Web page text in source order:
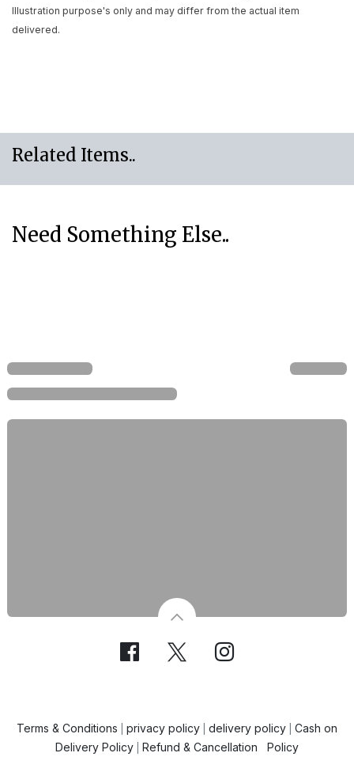
Illustration purpose's only and may differ from the actual item
delivered.
Related Items..
Need Something Else..
Terms & Conditions privacy policy delivery policy
Cash on
Delivery Policy
Refund & Cancellation Policy